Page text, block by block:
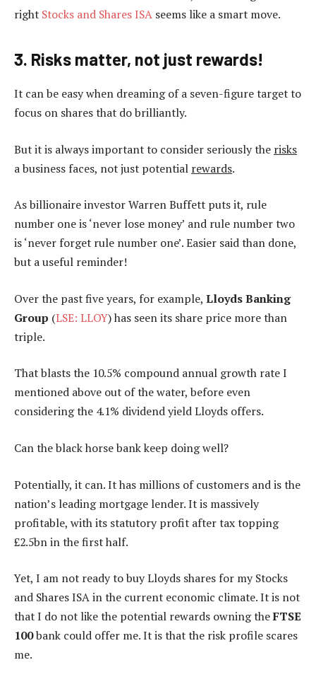
right Stocks and Shares ISA seems like a smart move.
3. Risks matter, not just rewards!
It can be easy when dreaming of a seven-figure target to
focus on shares that do brilliantly.
But it is always important to consider seriously the risks
a business faces, not just potential rewards.
As billionaire investor Warren Buffett puts it, rule
number one is ‘never lose money’ and rule number two
is ‘never forget rule number one’. Easier said than done,
but a useful reminder!
Over the past five years, for example, Lloyds Banking
Group (LSE: LLOY) has seen its share price more than
triple.
That blasts the 10.5% compound annual growth rate I
mentioned above out of the water, before even
considering the 4.1% dividend yield Lloyds offers.
Can the black horse bank keep doing well?
Potentially, it can. It has millions of customers and is the
nation’s leading mortgage lender. It is massively
profitable, with its statutory profit after tax topping
£2.5bn in the first half.
Yet, I am not ready to buy Lloyds shares for my Stocks
and Shares ISA in the current economic climate. It is not
that I do not like the potential rewards owning theFTSE
100bank could offer me. It is that the risk profile scares
me.